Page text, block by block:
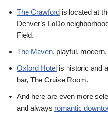
The Crawford is located at
Denver’s LoDo
Field.
The Maven, playful,
Oxford Hotel is historic and
bar, The Cruise Room.
And here are even more
and always romantic